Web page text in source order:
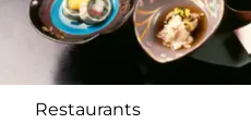
Restaurants